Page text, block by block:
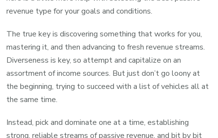
revenue type for your goals and conditions.
The true key is discovering something that works for you,
mastering it, and then advancing to fresh revenue streams.
Diverseness is key, so attempt and capitalize on an
assortment of income sources. But just don’t go loony at
the beginning, trying to succeed with a list of vehicles all at
the same time.
Instead, pick and dominate one at a time, establishing
strong, reliable streams of passive revenue, and bit by bit